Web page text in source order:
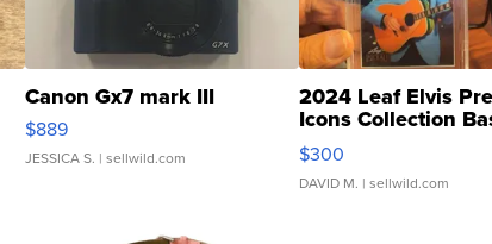
Canon Gx7 mark III
$889
JESSICA S. | sellwild.com
2024 Leaf Elvis
Icons Collection
SSP Clear ...
$300
DAVID M. | sellwild.com